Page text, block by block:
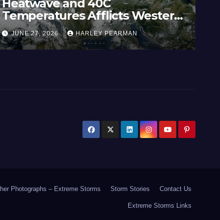
Heatwave and 40C
Temperatures Afflicts Western
Europe and Southern England –
June 23 to 27 2026
JUNE 27, 2026 HARLEY PEARMAN
Photographs – Extreme Storms Storm Stories Contact Us
Extreme Storms Links